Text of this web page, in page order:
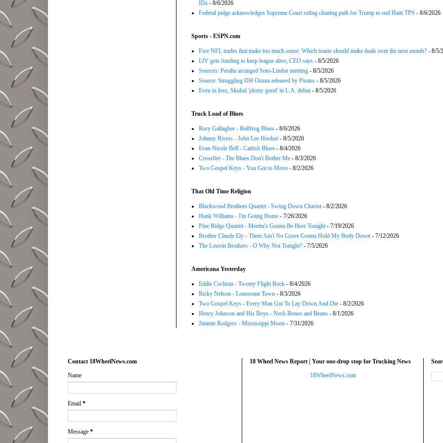
IDs - 8/6/2026
Federal judge acknowledges Supreme Court ruling clearing path for Trump to end Haiti TPS - 8/6/2026
Sports - ESPN.com
Five NFL trades that make too much sense: Which teams should make deals over the next month? - 8/5/
LIV gets funding to keep league alive, CEO says - 8/5/2026
Sources: Peralta arranged Soto-Lindor meeting - 8/5/2026
Source: Struggling DH Ozuna released by Pirates - 8/5/2026
Even in loss, Skubal 'plenty good' in L.A. debut- 8/5/2026
Truck Load of Blues
Rory Gallagher - Bullfrog Blues - 8/6/2026
Johnny Rivers - John Lee Hooker - 8/5/2026
Evan Nicole Bell - Catfish Blues - 8/4/2026
Crossfire - The Blues Don't Bother Me - 8/3/2026
Two Gospel Keys - You Got to Move - 8/2/2026
That Old Time Religion
Blackwood Brothers Quartet - Swing Down Chariot- 8/2/2026
Hank Williams - I'm Going Home - 7/26/2026
Pine Ridge Quartet - Meetin's Gonna Be Here Tonight- 7/19/2026
Brother Claude Ely - There Ain't No Grave Gonna Hold My Body Down - 7/12/2026
The Louvin Brothers - O Why Not Tonight? - 7/5/2026
Americana Yesterday
Eddie Cochran - Twenty Flight Rock - 8/4/2026
Ricky Nelson - Lonesome Town - 8/3/2026
Two Gospel Keys - Every Man Got To Lay Down And Die - 8/2/2026
Henry Johnson and His Boys - Neck Bones and Beans - 8/1/2026
Jimmie Rodgers - Mississippi Moon - 7/31/2026
Contact 18WheelNews.com
Name
Email *
Message *
18 Wheel News Report | Your one-drop stop for Trucking News
18WheelNews.com